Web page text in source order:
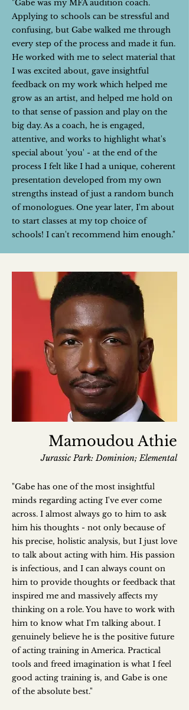
"Gabe was my MFA audition coach.
Applying to schools can be stressful and
confusing, but Gabe walked me through
every step of the process and made it fun.
He worked with me to select material that
I was excited about, gave insightful
feedback on my work which helped me
grow as an artist, and helped me hold on
to that sense of passion and play on the
big day. As a coach, he is engaged,
attentive, and works to highlight what's
special about 'you' - at the end of the
process I felt like I had a unique, coherent
presentation developed from my own
strengths instead of just a random bunch
of monologues. One year later, I'm about
to start classes at my top choice of
schools! I can't recommend him enough."
Mamoudou Athie
Jurassic Park: Dominion; Elemental
"Gabe has one of the most insightful
minds regarding acting I've ever come
across. I almost always go to him to ask
him his thoughts - not only because of
his precise, holistic analysis, but I just love
to talk about acting with him. His passion
is infectious, and I can always count on
him to provide thoughts or feedback that
inspired me and massively affects my
thinking on a role. You have to work with
him to know what I'm talking about. I
genuinely believe he is the positive future
of acting training in America. Practical
tools and freed imagination is what I feel
good acting training is, and Gabe is one
of the absolute best."